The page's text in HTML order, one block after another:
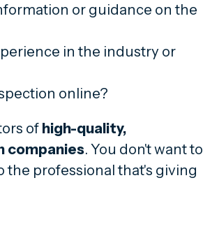
or guidance on the
in the industry or
online?
of high-quality,
companies. You don't want to
the professional that's giving